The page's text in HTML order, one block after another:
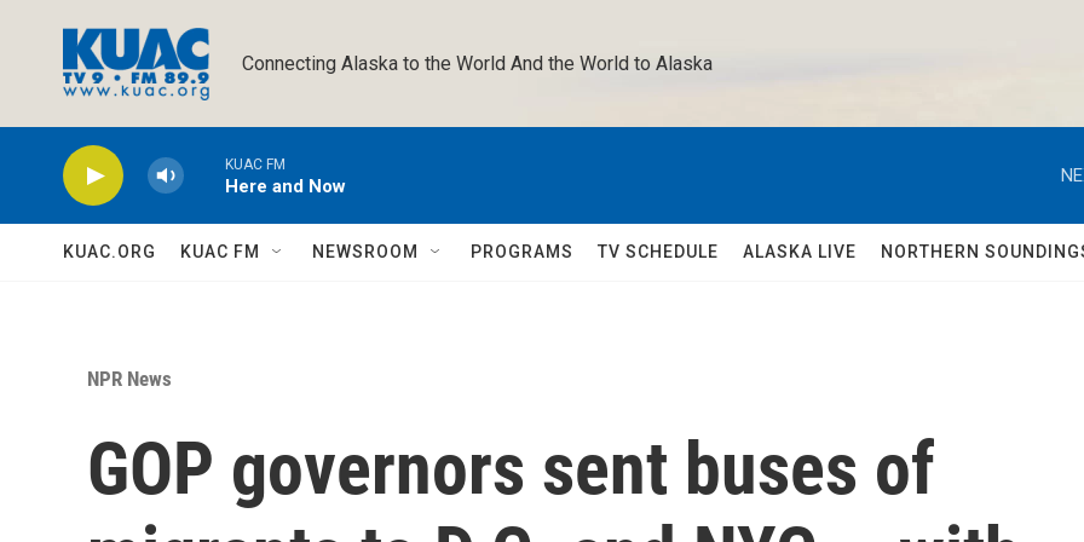
Connecting Alaska to the World And the World to Alaska
KUAC FM
Here and Now
KUAC.ORG KUAC FM NEWSROOM PROGRAMS TV SCHEDULE ALASKA LIVE NORTHERN
NPR News
GOP governors sent buses of